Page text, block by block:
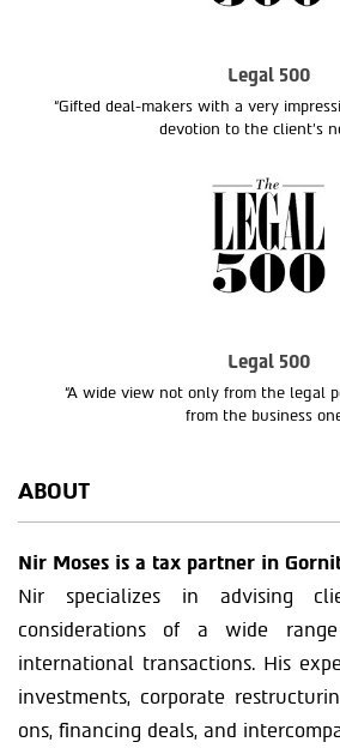
Legal 500
“Gifted deal-makers with a very
devotion to the client’s
Legal 500
“A wide view not only from the legal
from the business
ABOUT
Nir Moses is a tax partner in
Nir specializes in advising
considerations of a wide
international transactions. His
investments, corporate
ons, financing deals, and